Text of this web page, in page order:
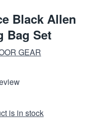
Black Allen
Bag Set
GEAR
is in stock